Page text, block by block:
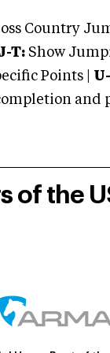
Country
T: Show
Points |
of the